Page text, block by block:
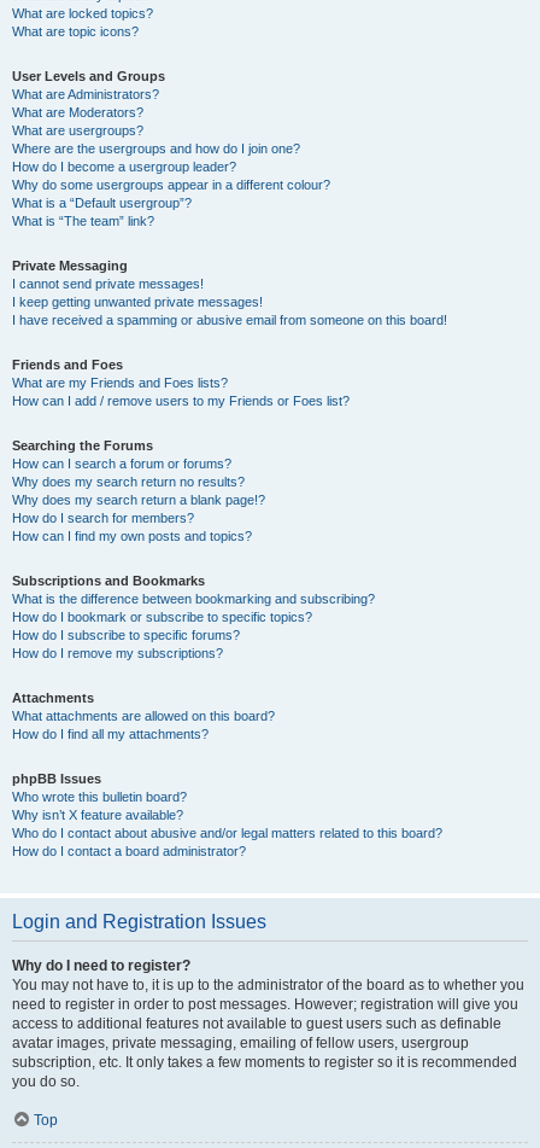
What are locked topics?
What are topic icons?
User Levels and Groups
What are Administrators?
What are Moderators?
What are usergroups?
Where are the usergroups and how do I join one?
How do I become a usergroup leader?
Why do some usergroups appear in a different colour?
What is a “Default usergroup”?
What is “The team” link?
Private Messaging
I cannot send private messages!
I keep getting unwanted private messages!
I have received a spamming or abusive email from someone on this board!
Friends and Foes
What are my Friends and Foes lists?
How can I add / remove users to my Friends or Foes list?
Searching the Forums
How can I search a forum or forums?
Why does my search return no results?
Why does my search return a blank page!?
How do I search for members?
How can I find my own posts and topics?
Subscriptions and Bookmarks
What is the difference between bookmarking and subscribing?
How do I bookmark or subscribe to specific topics?
How do I subscribe to specific forums?
How do I remove my subscriptions?
Attachments
What attachments are allowed on this board?
How do I find all my attachments?
phpBB Issues
Who wrote this bulletin board?
Why isn’t X feature available?
Who do I contact about abusive and/or legal matters related to this board?
How do I contact a board administrator?
Login and Registration Issues
Why do I need to register?
You may not have to, it is up to the administrator of the board as to whether you
need to register in order to post messages. However; registration will give you
access to additional features not available to guest users such as definable
avatar images, private messaging, emailing of fellow users, usergroup
subscription, etc. It only takes a few moments to register so it is recommended
you do so.
Top